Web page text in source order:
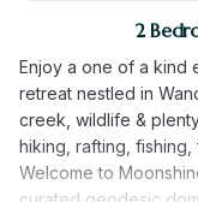
2
Enjoy a one of a kind
retreat nestled in
creek, wildlife &
hiking, rafting, fishing,
Welcome to